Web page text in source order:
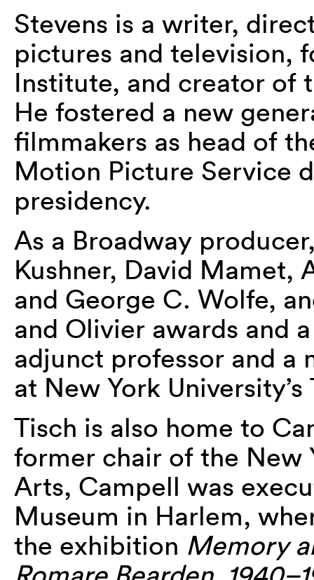
Stevens is a writer,
pictures and television,
Institute, and creator of
He fostered a new
filmmakers as head of
Motion Picture Service
presidency.
As a Broadway
Kushner, David Mamet,
and George C. Wolfe,
and Olivier awards and
adjunct professor and a
at New York
Tisch is also home to
former chair of the New
Arts, Campell was
Museum in Harlem,
the exhibition Memory